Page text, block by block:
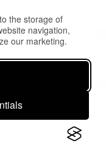
the storage of
navigation,
our marketing.